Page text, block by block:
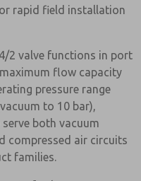
rapid field installation
2 valve functions in port
flow capacity
pressure range
to 10 bar),
both vacuum
compressed air circuits
families.